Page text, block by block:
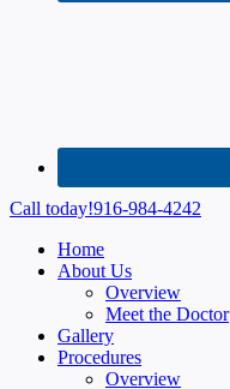
Call today!916-984-4242
Home
About Us
Overview
Meet the Doctor
Gallery
Procedures
Overview